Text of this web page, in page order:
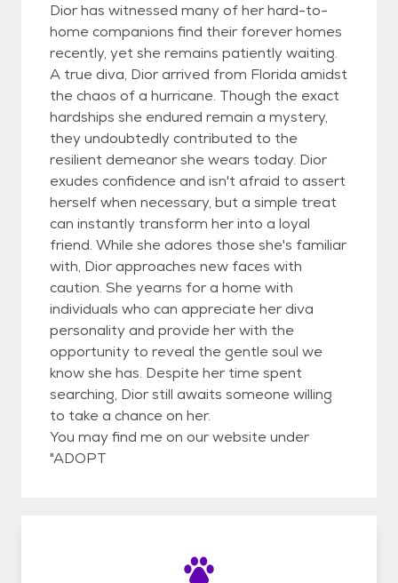
Dior has witnessed many of her hard-to-
home companions find their forever homes
recently, yet she remains patiently waiting.
A true diva, Dior arrived from Florida amidst
the chaos of a hurricane. Though the exact
hardships she endured remain a mystery,
they undoubtedly contributed to the
resilient demeanor she wears today. Dior
exudes confidence and isn't afraid to assert
herself when necessary, but a simple treat
can instantly transform her into a loyal
friend. While she adores those she's familiar
with, Dior approaches new faces with
caution. She yearns for a home with
individuals who can appreciate her diva
personality and provide her with the
opportunity to reveal the gentle soul we
know she has. Despite her time spent
searching, Dior still awaits someone willing
to take a chance on her.
You may find me on our website under
"ADOPT